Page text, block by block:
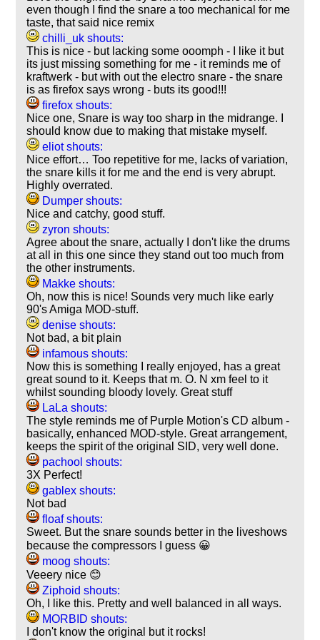
even though I find the snare a too mechanical for me
taste, that said nice remix
chilli_uk shouts:
This is nice - but lacking some ooomph - I like it but
its just missing something for me - it reminds me of
kraftwerk - but with out the electro snare - the snare
is as firefox says wrong - buts its good!!!
firefox shouts:
Nice one, Snare is way too sharp in the midrange. I
should know due to making that mistake myself.
eliot shouts:
Nice effort… Too repetitive for me, lacks of variation,
the snare kills it for me and the end is very abrupt.
Highly overrated.
Dumper shouts:
Nice and catchy, good stuff.
zyron shouts:
Agree about the snare, actually I don't like the drums
at all in this one since they stand out too much from
the other instruments.
Makke shouts:
Oh, now this is nice! Sounds very much like early
90's Amiga MOD-stuff.
denise shouts:
Not bad, a bit plain
infamous shouts:
Now this is something I really enjoyed, has a great
great sound to it. Keeps that m. O. N xm feel to it
whilst sounding bloody lovely. Great stuff
LaLa shouts:
The style reminds me of Purple Motion's CD album -
basically, enhanced MOD-style. Great arrangement,
keeps the spirit of the original SID, very well done.
pachool shouts:
3X Perfect!
gablex shouts:
Not bad
floaf shouts:
Sweet. But the snare sounds better in the liveshows
because the compressors I guess 😀
moog shouts:
Veeery nice 😊
Ziphoid shouts:
Oh, I like this. Pretty and well balanced in all ways.
MORBID shouts:
I don't know the original but it rocks!